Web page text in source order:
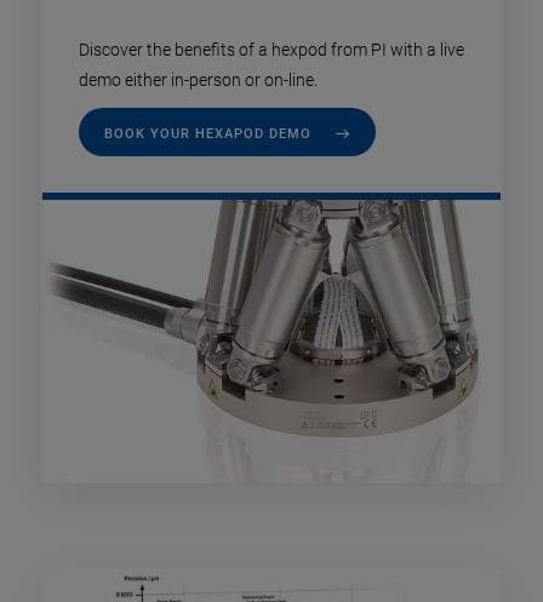
Discover the benefits of a hexpod from PI with a live
demo either in-person or on-line.
BOOK YOUR HEXAPOD DEMO